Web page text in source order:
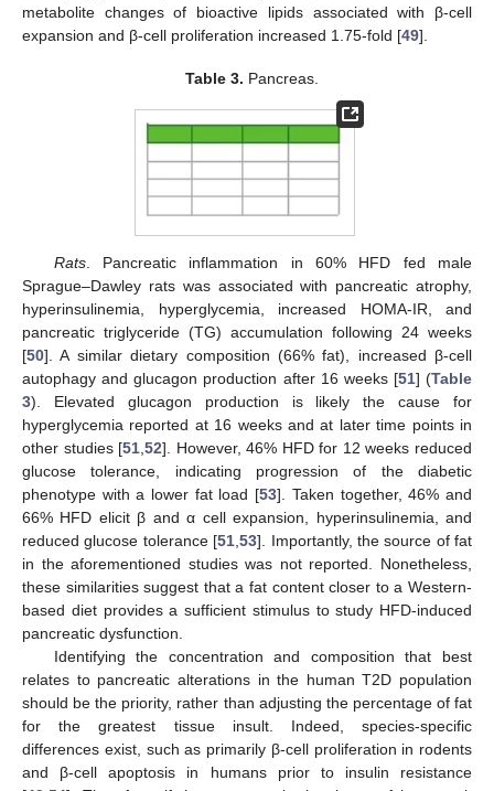
metabolite changes of bioactive lipids associated with β-cell
expansion and β-cell proliferation increased 1.75-fold [49].
Table 3. Pancreas.
Rats. Pancreatic inflammation in 60% HFD fed male
Sprague–Dawley rats was associated with pancreatic atrophy,
hyperinsulinemia, hyperglycemia, increased HOMA-IR, and
pancreatic triglyceride (TG) accumulation following 24 weeks
[50]. A similar dietary composition (66% fat), increased β-cell
autophagy and glucagon production after 16 weeks [51] (Table
3). Elevated glucagon production is likely the cause for
hyperglycemia reported at 16 weeks and at later time points in
other studies [51,52]. However, 46% HFD for 12 weeks reduced
glucose tolerance, indicating progression of the diabetic
phenotype with a lower fat load [53]. Taken together, 46% and
66% HFD elicit β and α cell expansion, hyperinsulinemia, and
reduced glucose tolerance [51,53]. Importantly, the source of fat
in the aforementioned studies was not reported. Nonetheless,
these similarities suggest that a fat content closer to a Western-
based diet provides a sufficient stimulus to study HFD-induced
pancreatic dysfunction.
Identifying the concentration and composition that best
relates to pancreatic alterations in the human T2D population
should be the priority, rather than adjusting the percentage of fat
for the greatest tissue insult. Indeed, species-specific
differences exist, such as primarily β-cell proliferation in rodents
and β-cell apoptosis in humans prior to insulin resistance